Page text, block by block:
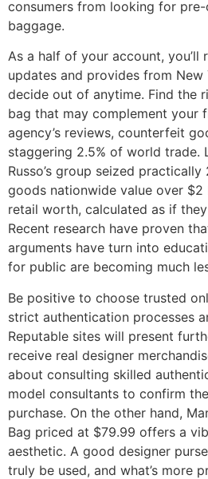
consumers from looking for
baggage.
As a half of your account, you’ll
updates and provides from
decide out of anytime. Find the
bag that may complement your
agency’s reviews, counterfeit
staggering 2.5% of world trade.
Russo’s group seized
goods nationwide value over $2
retail worth, calculated as if
Recent research have proven
arguments have turn into
for public are becoming much
Be positive to choose trusted
strict authentication processes
Reputable sites will present
receive real designer
about consulting skilled
model consultants to confirm
purchase. On the other hand,
Bag priced at $79.99 offers a
aesthetic. A good designer
truly be used, and what’s more